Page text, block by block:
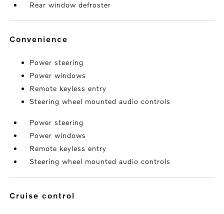
Rear window defroster
convenience
Power steering
Power windows
Remote keyless entry
Steering wheel mounted audio controls
Power steering
Power windows
Remote keyless entry
Steering wheel mounted audio controls
cruise control